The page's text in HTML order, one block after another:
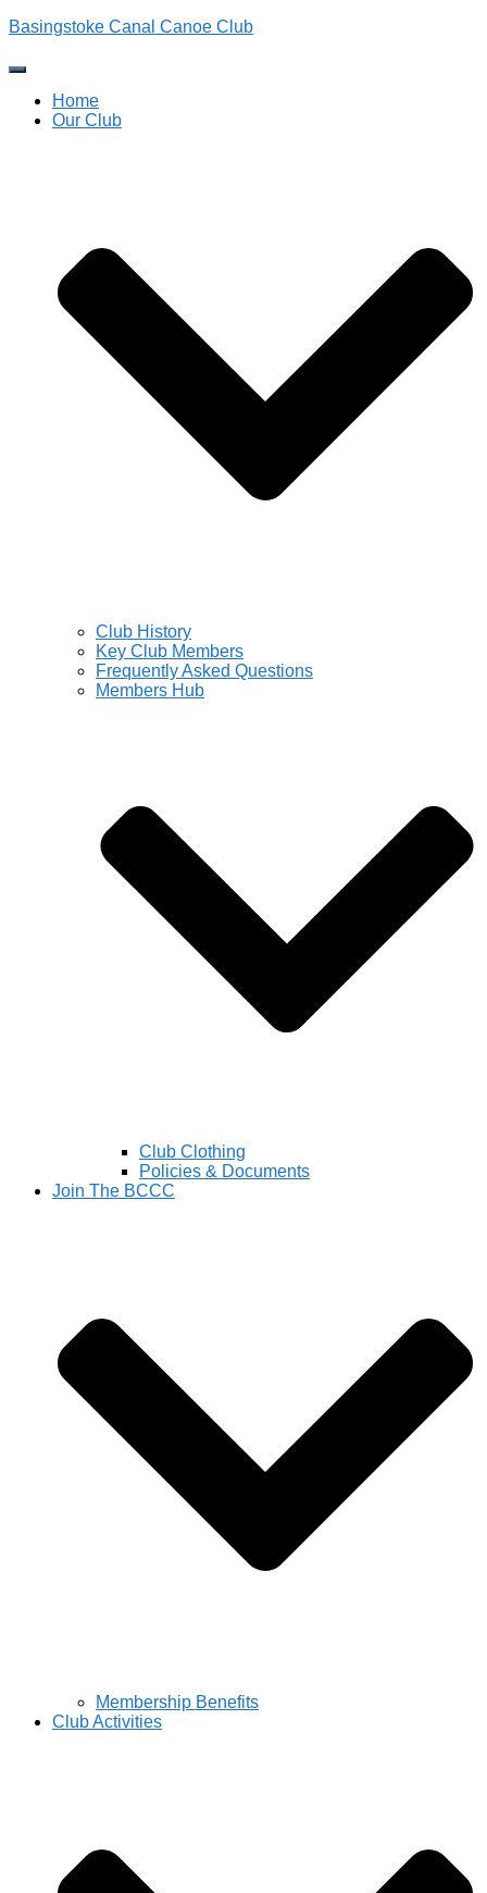
Basingstoke Canal Canoe Club
Toggle
Navigation
Home
Our Club
Club History
Key Club Members
Frequently Asked Questions
Members Hub
Club Clothing
Policies & Documents
Join The BCCC
Membership Benefits
Club Activities